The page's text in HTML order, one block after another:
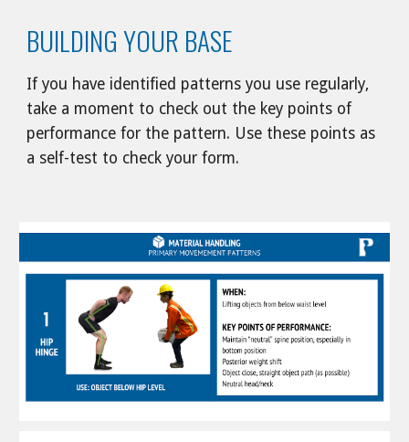
BUILDING YOUR BASE
If you have identified patterns you use regularly,
take a moment to check out the key points of
performance for the pattern. Use these points as
a self-test to check your form.